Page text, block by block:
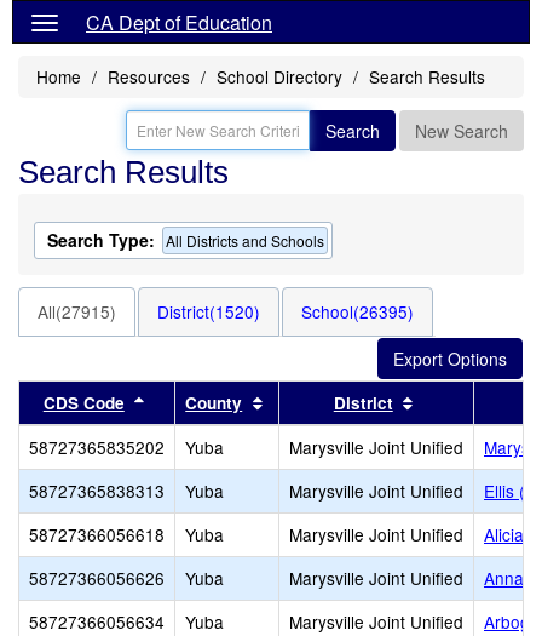
CA Dept of Education
Home Resources School Directory Search Results
Search New Search
Search Results
Search Type: All Districts and Schools
All(27915) District(1520) School(26395)
CDS Code Sort results by this header
County Sort results by this header
District
58727365835202 Yuba Marysville Joint Unified
58727365838313
Yuba Marysville Joint Unified
Ellis
58727366056618
Yuba Marysville Joint Unified
Alicia
58727366056626
Yuba Marysville Joint Unified
Anna
58727366056634
Yuba Marysville Joint Unified